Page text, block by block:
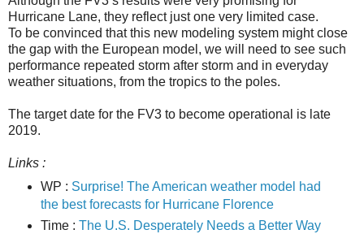
Hurricane Lane, they reflect just one very limited case.
To be convinced that this new modeling system might close
the gap with the European model, we will need to see such
performance repeated storm after storm and in everyday
weather situations, from the tropics to the poles.
The target date for the FV3 to become operational is late
2019.
Links :
WP : Surprise! The American weather model had
the best forecasts for Hurricane Florence
Time : The U.S. Desperately Needs a Better Way